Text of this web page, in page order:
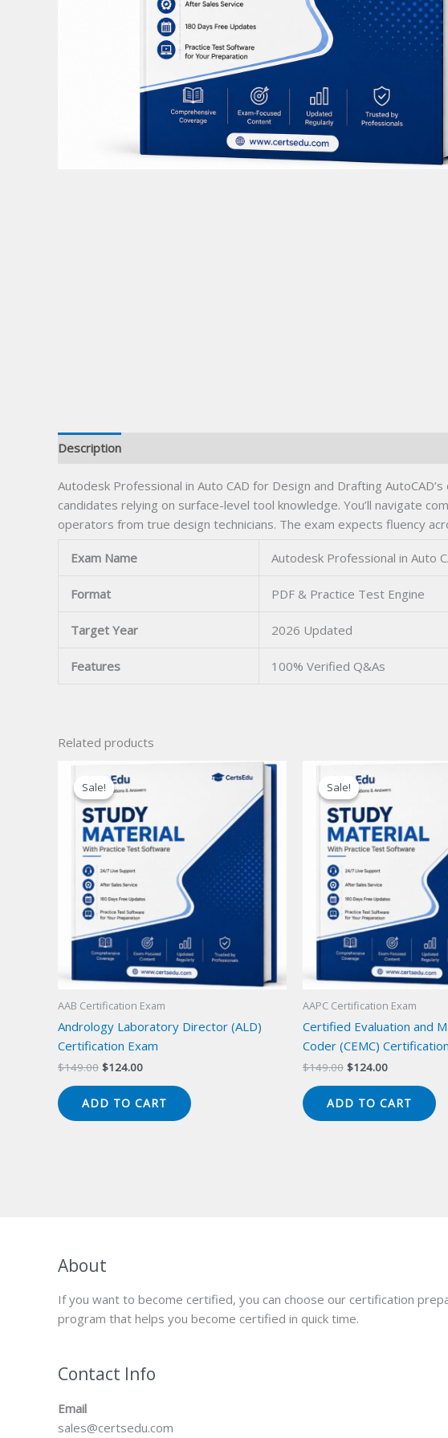
Description
Autodesk Professional in Auto CAD for Design and Drafting
candidates relying on surface-level tool knowledge. You’ll navigate
operators from true design technicians. The exam expects fluency
Exam Name Autodesk Professional in Auto
Format PDF & Practice Test Engine
Target Year 2026 Updated
Features 100% Verified Q&As
Related products
Sale!
Sale!
AAB Certification Exam
Andrology Laboratory Director (ALD)
Certification Exam
$149.00 Original
$149.00.
$124.00Current
$124.00.
ADD TO CART
Sale!
Sale!
AAPC Certification Exam
Certified Evaluation and
Coder (CEMC)
$149.00 Original
$149.00.
$124.00Current
$124.00.
ADD TO CART
About
If you want to become certified, you can choose our certification
program that helps you become certified in quick time.
Contact Info
Email
sales@certsedu.com